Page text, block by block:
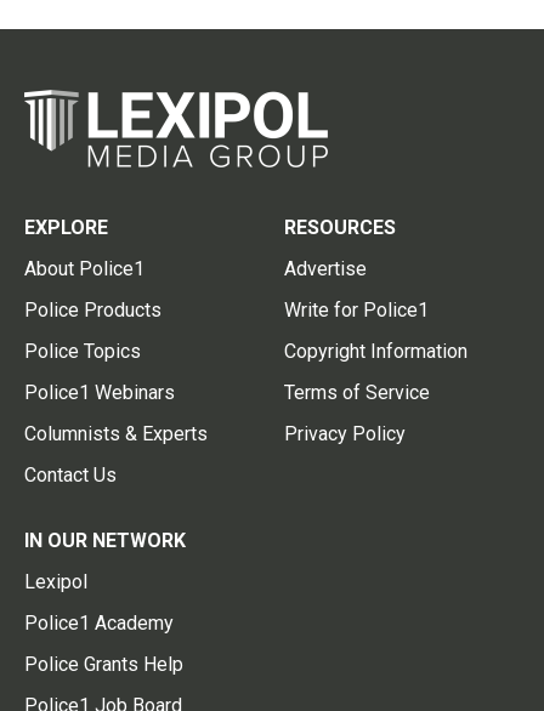
EXPLORE
About Police1
Police Products
Police Topics
Police1 Webinars
Columnists & Experts
Contact Us
RESOURCES
Advertise
Write for Police1
Copyright Information
Terms of Service
Privacy Policy
IN OUR NETWORK
Lexipol
Police1 Academy
Police Grants Help
Police1 Job Board